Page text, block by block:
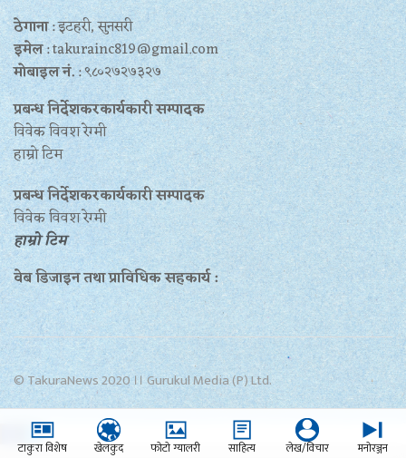
ठेगाना: इटहरी, सुनसरी
इमेल: takurainc819@gmail.com
मोबाइल नं.: ९८०२७२७३२७
प्रबन्ध निर्देशकरकार्यकारी सम्पादक
विवेक विवश रेग्मी
हाम्रो टिम
प्रबन्ध निर्देशकरकार्यकारी सम्पादक
विवेक विवश रेग्मी
हाम्रो टिम
वेब डिजाइन तथा प्राविधिक सहकार्य :
© TakuraNews 2020 ।। Gurukul Media (P) Ltd.
टाकुरा विशेष खेलकुद फोटो ग्यालरी साहित्य लेख/विचार मनोरञ्जन